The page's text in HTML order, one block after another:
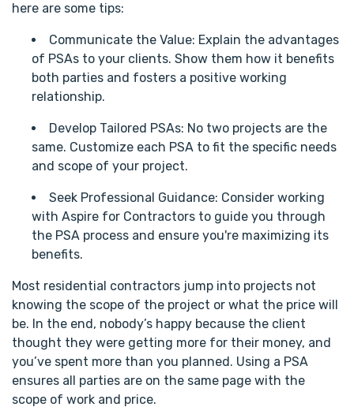
here are some tips:
Communicate the Value: Explain the advantages
of PSAs to your clients. Show them how it benefits
both parties and fosters a positive working
relationship.
Develop Tailored PSAs: No two projects are the
same. Customize each PSA to fit the specific needs
and scope of your project.
Seek Professional Guidance: Consider working
with Aspire for Contractors to guide you through
the PSA process and ensure you're maximizing its
benefits.
Most residential contractors jump into projects not
knowing the scope of the project or what the price will
be. In the end, nobody’s happy because the client
thought they were getting more for their money, and
you’ve spent more than you planned. Using a PSA
ensures all parties are on the same page with the
scope of work and price.